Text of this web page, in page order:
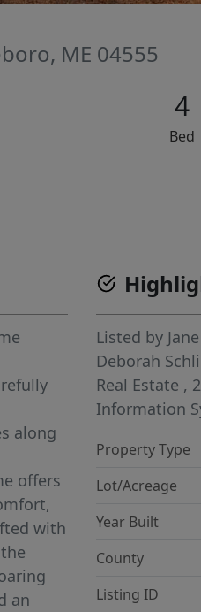
ME 04555
4
Bed
along
offers
with
an
Listed by
Deborah
Real Estate ,
Information
Property Type
Lot/Acreage
Year Built
County
Listing ID